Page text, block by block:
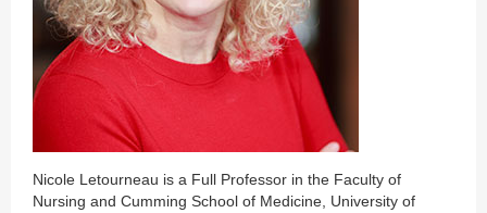
Nicole Letourneau is a Full Professor in the Faculty of
Nursing and Cumming School of Medicine, University of